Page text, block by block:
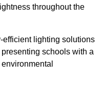
throughout the
efficient lighting solutions
schools with a